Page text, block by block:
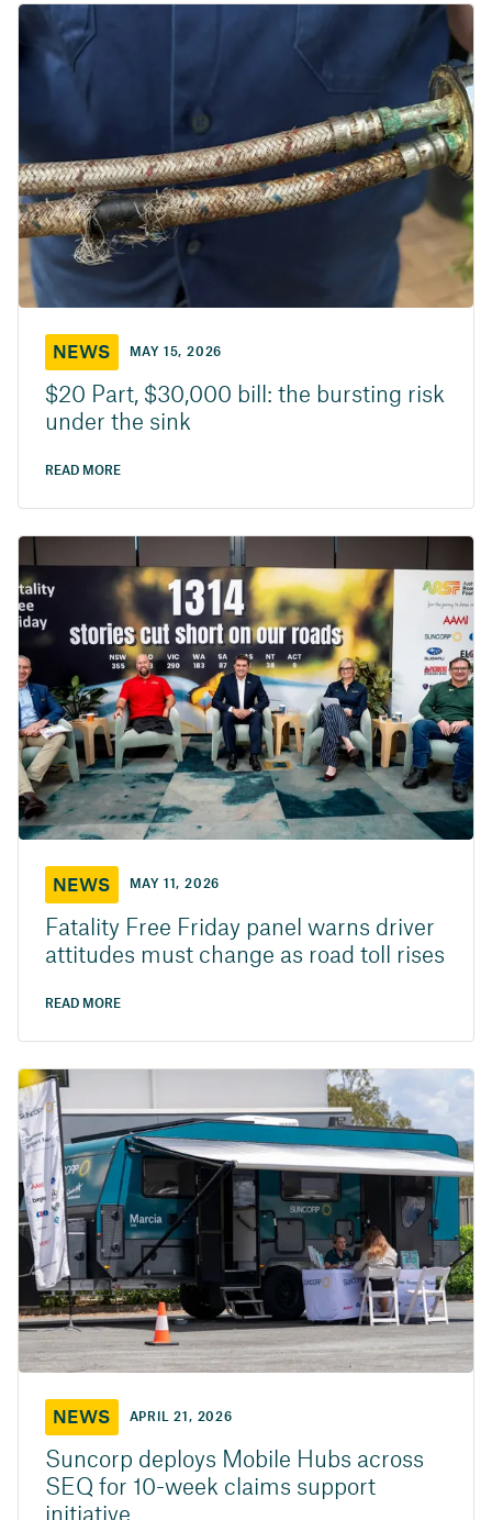
NEWS MAY 15, 2026
$20 Part, $30,000 bill: the bursting risk
under the sink
READ MORE
NEWS MAY 11, 2026
Fatality Free Friday panel warns driver
attitudes must change as road toll rises
READ MORE
NEWS APRIL 21, 2026
Suncorp deploys Mobile Hubs across
SEQ for 10-week claims support